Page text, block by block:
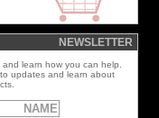
NEWSLETTER
learn how you can help.
updates and learn about